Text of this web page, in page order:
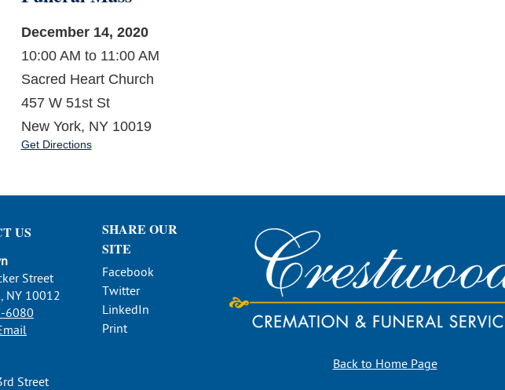
December 14, 2020
10:00 AM to 11:00 AM
Sacred Heart Church
457 W 51st St
New York, NY 10019
Get Directions
US
Street
NY 10012
6080
Street
SHARE OUR
SITE
Facebook
Twitter
LinkedIn
Print
Back to Home Page